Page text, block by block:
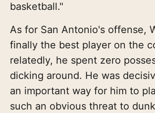
basketball."
As for San Antonio's offense,
finally the best player on the
relatedly, he spent zero
dicking around. He was
an important way for him to
such an obvious threat to